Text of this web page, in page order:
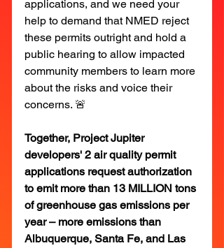
applications, and we need your
help to demand that NMED reject
these permits outright and hold a
public hearing to allow impacted
community members to learn more
about the risks and voice their
concerns. 🚨
Together, Project Jupiter
developers' 2 air quality permit
applications request authorization
to emit more than 13 MILLION tons
of greenhouse gas emissions per
year – more emissions than
Albuquerque, Santa Fe, and Las